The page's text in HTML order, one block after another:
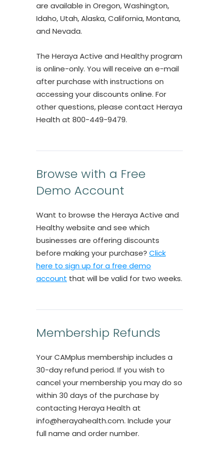
are available in Oregon, Washington,
Idaho, Utah, Alaska, California, Montana,
and Nevada.
The Heraya Active and Healthy program
is online-only. You will receive an e-mail
after purchase with instructions on
accessing your discounts online. For
other questions, please contact Heraya
Health at 800-449-9479.
Browse with a Free
Demo Account
Want to browse the Heraya Active and
Healthy website and see which
businesses are offering discounts
before making your purchase? Click
here to sign up for a free demo
account that will be valid for two weeks.
Membership Refunds
Your CAMplus membership includes a
30-day refund period. If you wish to
cancel your membership you may do so
within 30 days of the purchase by
contacting Heraya Health at
info@herayahealth.com. Include your
full name and order number.